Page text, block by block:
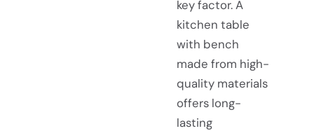
key factor. A
kitchen table
with bench
made from high-
quality materials
offers long-
lasting